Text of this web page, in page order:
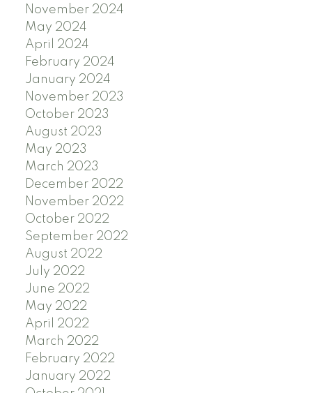
November 2024
May 2024
April 2024
February 2024
January 2024
November 2023
October 2023
August 2023
May 2023
March 2023
December 2022
November 2022
October 2022
September 2022
August 2022
July 2022
June 2022
May 2022
April 2022
March 2022
February 2022
January 2022